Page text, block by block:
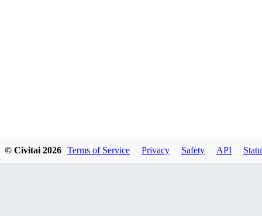
© Civitai 2026 Terms of Service Privacy Safety API